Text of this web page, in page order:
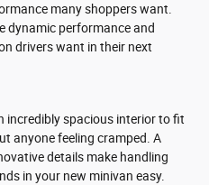
many shoppers want.
dynamic performance and
drivers want in their next
incredibly spacious interior to fit
anyone feeling cramped. A
details make handling
in your new minivan easy.